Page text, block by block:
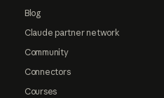
Blog
Claude partner network
Community
Connectors
Courses